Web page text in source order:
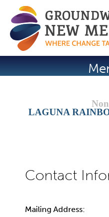
Jump
LAGUNA
Mailing Address: